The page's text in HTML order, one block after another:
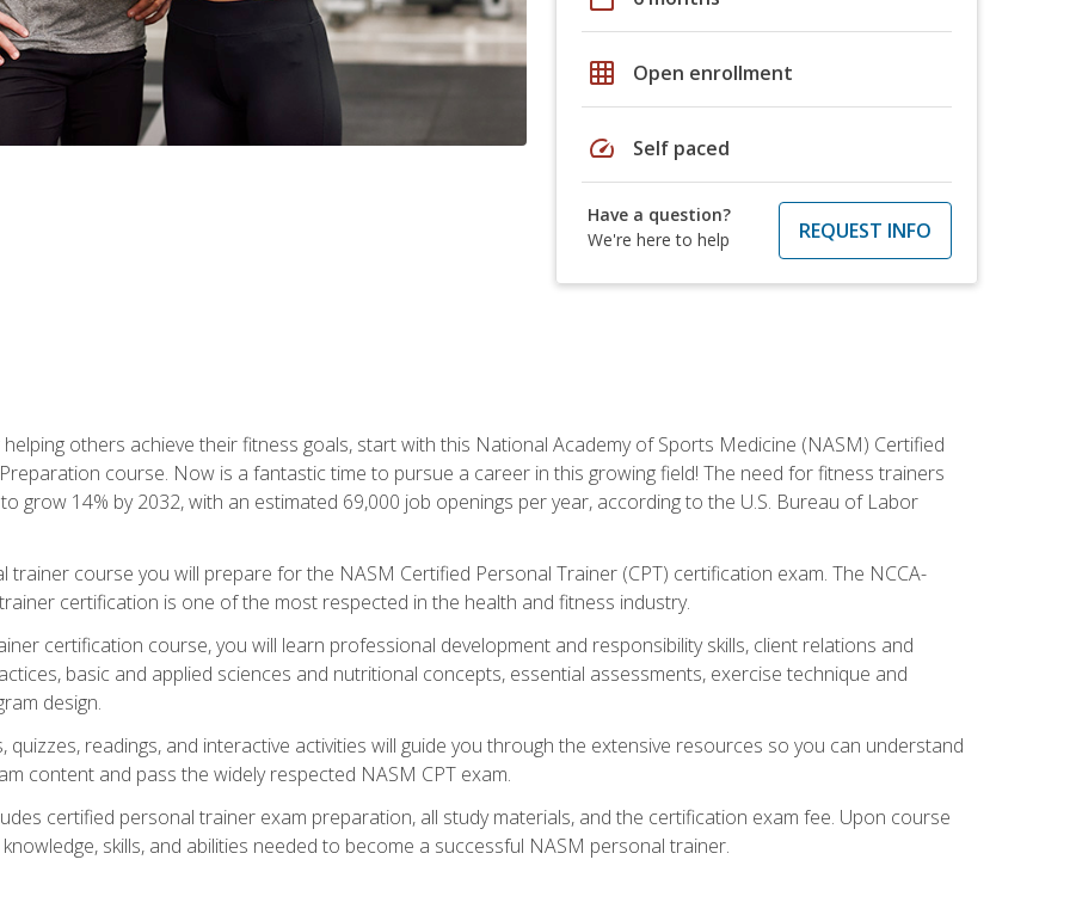
grid_on Open enrollment
speed Self paced
Have a question?
We're here to help
REQUEST INFO
others achieve their fitness goals, start with this National Academy of Sports Medicine (NASM) Certified
course. Now is a fantastic time to pursue a career in this growing field! The need for fitness trainers
grow 14% by 2032, with an estimated 69,000 job openings per year, according to the U.S. Bureau of Labor
trainer course you will prepare for the NASM Certified Personal Trainer (CPT) certification exam. The NCCA-
certification is one of the most respected in the health and fitness industry.
certification course, you will learn professional development and responsibility skills, client relations and
basic and applied sciences and nutritional concepts, essential assessments, exercise technique and
design.
quizzes, readings, and interactive activities will guide you through the extensive resources so you can understand
content and pass the widely respected NASM CPT exam.
certified personal trainer exam preparation, all study materials, and the certification exam fee. Upon course
skills, and abilities needed to become a successful NASM personal trainer.